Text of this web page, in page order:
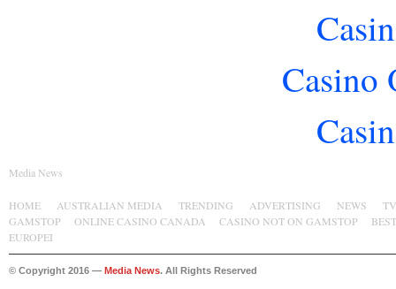
Casino
Media News
HOME AUSTRALIAN MEDIA TRENDING ADVERTISING NEWS
TV
GAMSTOP
ONLINE CASINO CANADA CASINO NOT ON GAMSTOP
EUROPEI
© Copyright 2016 — Media News. All Rights Reserved